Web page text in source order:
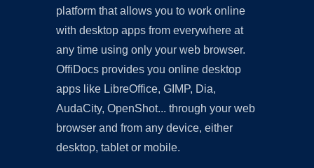
platform that allows you to work online
with desktop apps from everywhere at
any time using only your web browser.
OffiDocs provides you online desktop
apps like LibreOffice, GIMP, Dia,
AudaCity, OpenShot... through your web
browser and from any device, either
desktop, tablet or mobile.